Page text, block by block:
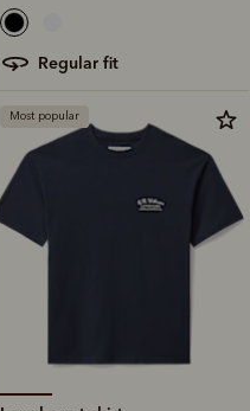
regular fit
Most popular